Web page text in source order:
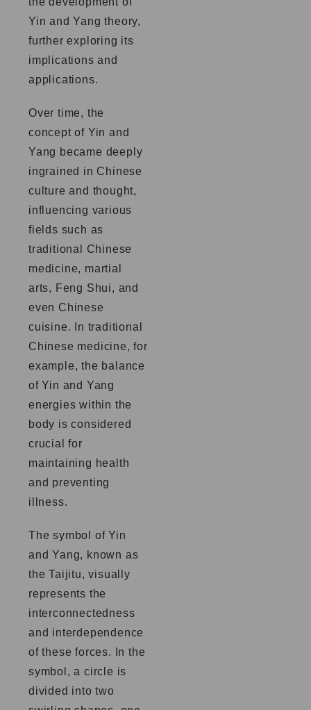
Yin and Yang theory,
further exploring its
implications and
applications.
Over time, the
concept of Yin and
Yang became deeply
ingrained in Chinese
culture and thought,
influencing various
fields such as
traditional Chinese
medicine, martial
arts, Feng Shui, and
even Chinese
cuisine. In traditional
Chinese medicine, for
example, the balance
of Yin and Yang
energies within the
body is considered
crucial for
maintaining health
and preventing
illness.
The symbol of Yin
and Yang, known as
the Taijitu, visually
represents the
interconnectedness
and interdependence
of these forces. In the
symbol, a circle is
divided into two